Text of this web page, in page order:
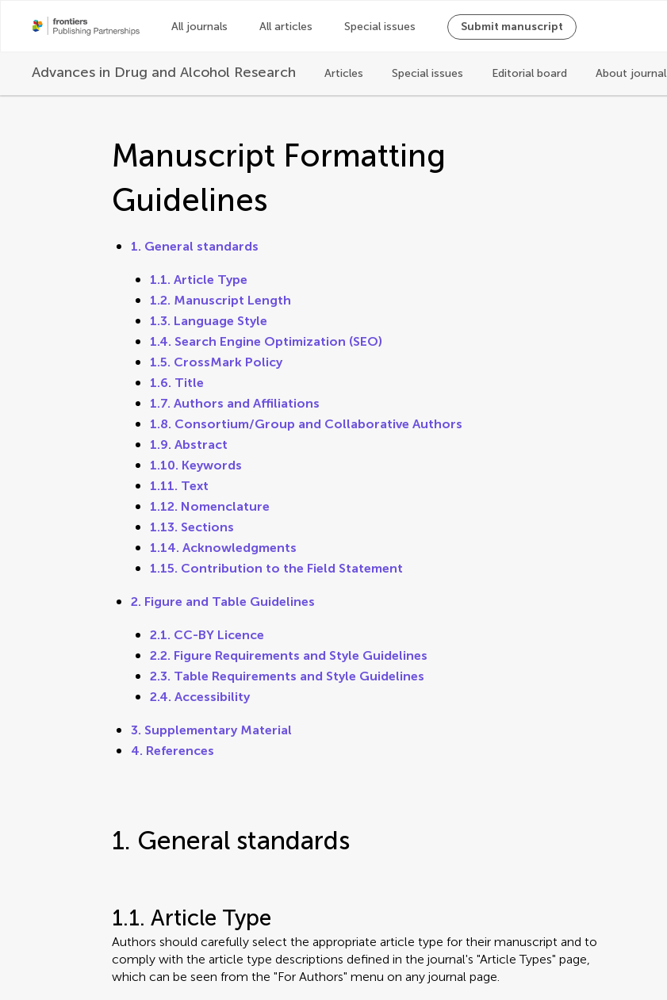
All journals All articles Special issues Submit manuscript
Advances in Drug and Alcohol Research Articles Special issues Editorial board About journal
Manuscript Formatting
Guidelines
1. General standards
1.1. Article Type
1.2. Manuscript Length
1.3. Language Style
1.4. Search Engine Optimization (SEO)
1.5. CrossMark Policy
1.6. Title
1.7. Authors and Affiliations
1.8. Consortium/Group and Collaborative Authors
1.9. Abstract
1.10. Keywords
1.11. Text
1.12. Nomenclature
1.13. Sections
1.14. Acknowledgments
1.15. Contribution to the Field Statement
2. Figure and Table Guidelines
2.1. CC-BY Licence
2.2. Figure Requirements and Style Guidelines
2.3. Table Requirements and Style Guidelines
2.4. Accessibility
3. Supplementary Material
4. References
1. General standards
1.1. Article Type
Authors should carefully select the appropriate article type for their manuscript and to
comply with the article type descriptions defined in the journal's "Article Types" page,
which can be seen from the "For Authors" menu on any journal page.